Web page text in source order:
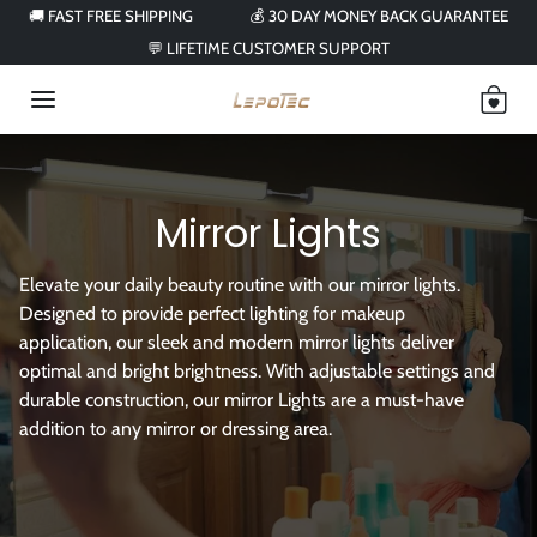
Skip to content
🚚 FAST FREE SHIPPING
💰 30 DAY MONEY BACK GUARANTEE
💬 LIFETIME CUSTOMER SUPPORT
Mirror Lights
Elevate your daily beauty routine with our mirror lights.
Designed to provide perfect lighting for makeup
application, our sleek and modern mirror lights deliver
optimal and bright brightness. With adjustable settings and
durable construction, our mirror Lights are a must-have
addition to any mirror or dressing area.